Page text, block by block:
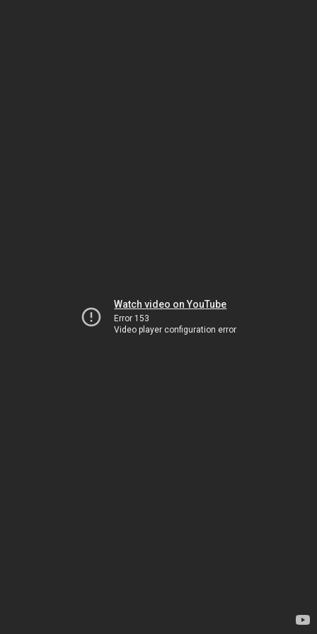
Watch video on YouTube
Error 153
Video player configuration error